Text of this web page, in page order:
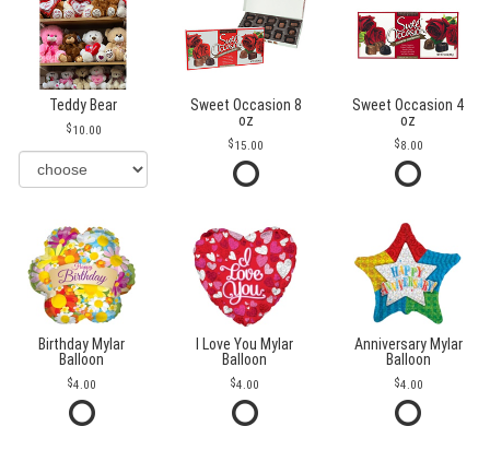
Teddy Bear
10.00
Sweet Occasion 8
oz
15.00
Sweet Occasion 4
oz
8.00
Birthday Mylar
Balloon
4.00
I Love You Mylar
Balloon
4.00
Anniversary Mylar
Balloon
4.00